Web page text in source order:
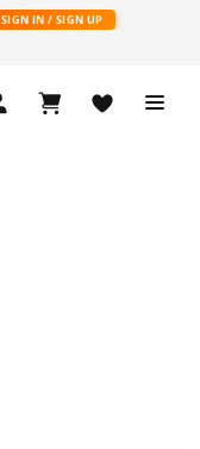
SIGN IN / SIGN UP